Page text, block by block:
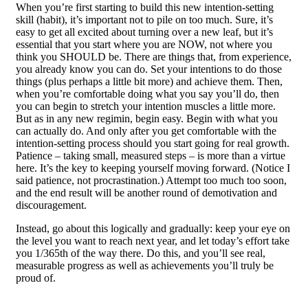
When you’re first starting to build this new intention-setting
skill (habit), it’s important not to pile on too much. Sure, it’s
easy to get all excited about turning over a new leaf, but it’s
essential that you start where you are NOW, not where you
think you SHOULD be. There are things that, from experience,
you already know you can do. Set your intentions to do those
things (plus perhaps a little bit more) and achieve them. Then,
when you’re comfortable doing what you say you’ll do, then
you can begin to stretch your intention muscles a little more.
But as in any new regimin, begin easy. Begin with what you
can actually do. And only after you get comfortable with the
intention-setting process should you start going for real growth.
Patience – taking small, measured steps – is more than a virtue
here. It’s the key to keeping yourself moving forward. (Notice I
said patience, not procrastination.) Attempt too much too soon,
and the end result will be another round of demotivation and
discouragement.
Instead, go about this logically and gradually: keep your eye on
the level you want to reach next year, and let today’s effort take
you 1/365th of the way there. Do this, and you’ll see real,
measurable progress as well as achievements you’ll truly be
proud of.